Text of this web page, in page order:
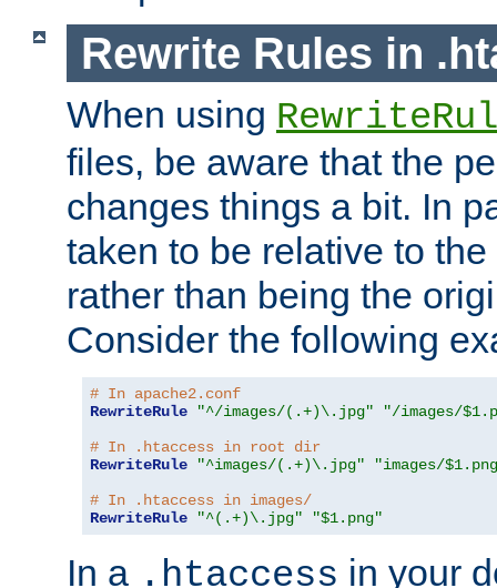
Rewrite Rules in
When using
files, be aware that the
changes things a bit. In
taken to be relative to
rather than being the
Consider the following
# In apache2.conf
RewriteRule
"^/images/(.+)\.jpg"
"/images/
# In .htaccess in root dir
RewriteRule
"^images/(.+)\.jpg"
"images/
# In .htaccess in images/
RewriteRule
"^(.+)\.jpg" "$1.png"
In a .htaccess in your